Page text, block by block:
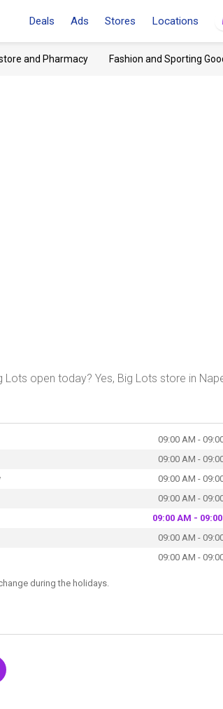
Deals Ads Stores Locations
and Pharmacy Fashion and Sporting
open today? Yes, Big Lots store in
09:00 AM -
09:00 AM -
09:00 AM -
09:00 AM -
09:00 AM -
09:00 AM -
09:00 AM -
during the holidays.